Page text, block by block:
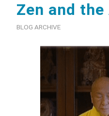
Zen and
BLOG ARCHIVE